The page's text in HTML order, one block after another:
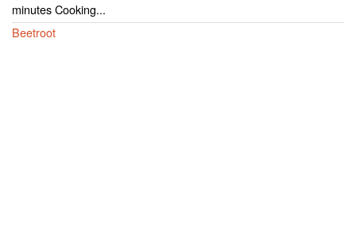
minutes Cooking...
Beetroot